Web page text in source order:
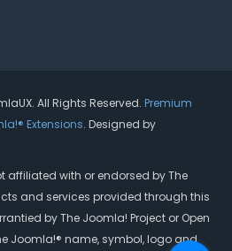
All Rights Reserved. Premium
Extensions. Designed by
affiliated with or endorsed by The
and services provided through this
by The Joomla! Project or Open
Joomla!® name, symbol, logo and